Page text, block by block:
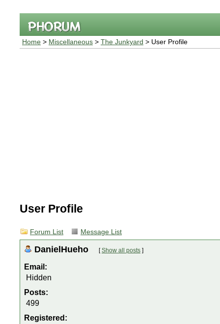
Home > Miscellaneous > The Junkyard > User Profile
User Profile
Forum List Message List
DanielHueho [Show all posts ]
Email:
Hidden
Posts:
499
Registered: